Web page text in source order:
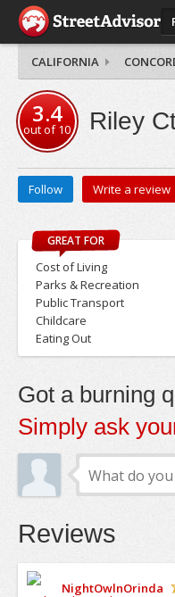
CALIFORNIA
3.4
out of10 Riley
Follow Write a review
GREAT FOR
Cost of Living
Parks & Recreation
Public Transport
Childcare
Eating Out
Got a burning
Simply ask
Reviews
NightOwlnOrinda